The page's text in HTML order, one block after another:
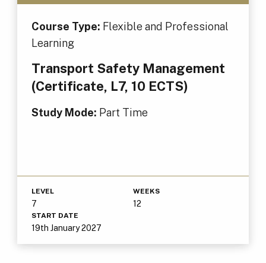
Course Type: Flexible and Professional
Learning
Transport Safety Management
(Certificate, L7, 10 ECTS)
Study Mode: Part Time
LEVEL
7
WEEKS
12
START DATE
19th January 2027